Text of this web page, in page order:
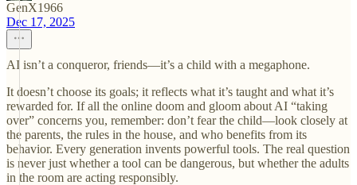
GenX1966
Dec 17, 2025
AI isn’t a conqueror, friends—it’s a child with a megaphone.
It doesn’t choose its goals; it reflects what it’s taught and what it’s
rewarded for. If all the online doom and gloom about AI “taking
over” concerns you, remember: don’t fear the child—look closely at
the parents, the rules in the house, and who benefits from its
behavior. Every generation invents powerful tools. The real question
is never just whether a tool can be dangerous, but whether the adults
in the room are acting responsibly.